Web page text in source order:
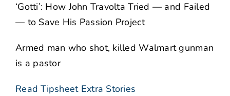
‘Gotti’: How John Travolta Tried — and Failed
— to Save His Passion Project
Armed man who shot, killed Walmart gunman
is a pastor
Read Tipsheet Extra Stories